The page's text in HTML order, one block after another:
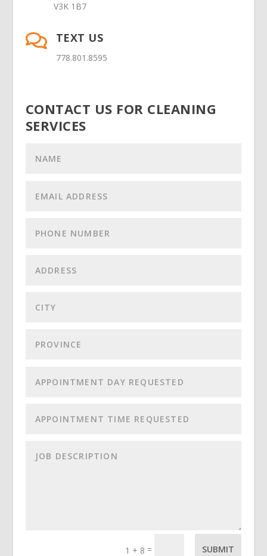
V3K 1B7
 TEXT US
778.801.8595
CONTACT US FOR CLEANING
SERVICES
1 + 8 = SUBMIT